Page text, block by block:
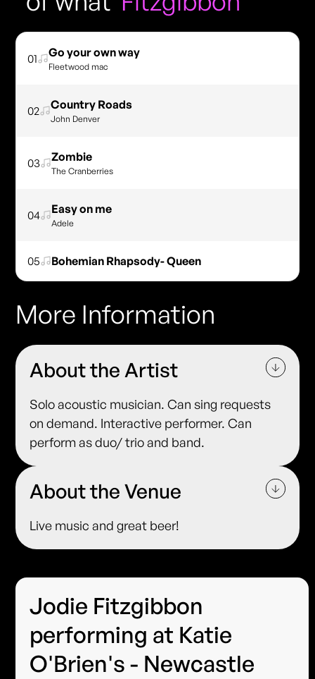
01 Go your own way
Fleetwood mac
02 Country Roads
John Denver
03 Zombie
The Cranberries
04 Easy on me
Adele
05 Bohemian Rhapsody- Queen
More Information
About the Artist
Solo acoustic musician. Can sing requests
on demand. Interactive performer. Can
perform as duo/ trio and band.
About the Venue
Live music and great beer!
Jodie Fitzgibbon
performing at Katie
O'Brien's - Newcastle